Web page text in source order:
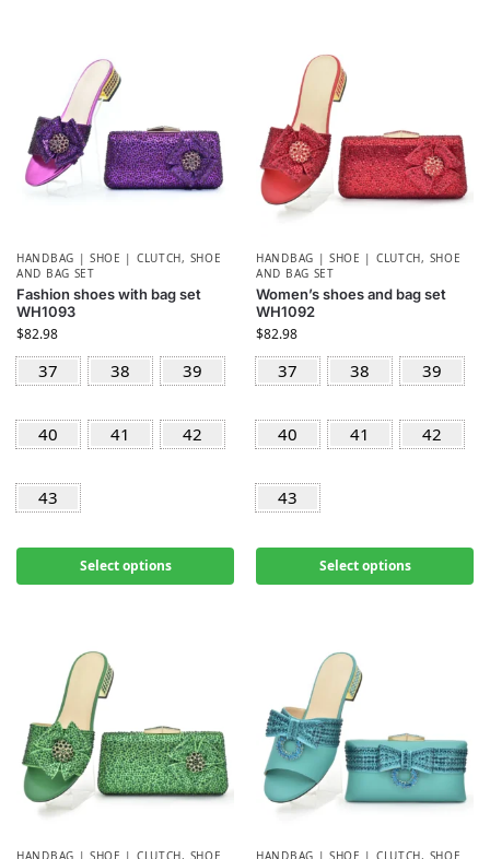
HANDBAG | SHOE | CLUTCH, SHOE
AND BAG SET
Fashion shoes with bag set
WH1093
$82.98
37 38 39
40 41 42
43
Select options
HANDBAG | SHOE | CLUTCH, SHOE
AND BAG SET
Women’s shoes and bag set
WH1092
$82.98
37 38 39
40 41 42
43
Select options
HANDBAG | SHOE | CLUTCH, SHOE
HANDBAG | SHOE | CLUTCH, SHOE